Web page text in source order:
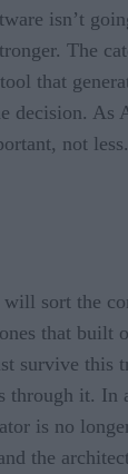
isn’t
The
that
decision. As
not less.
sort the
that built
survive this
through it. In
is no
the